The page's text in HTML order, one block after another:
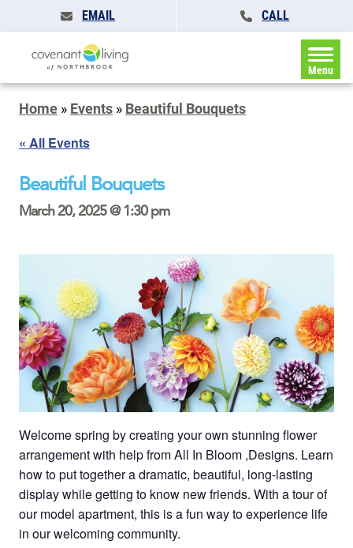
EMAIL CALL
Menu
Home » Events » Beautiful Bouquets
« All Events
Beautiful Bouquets
March 20, 2025 @ 1:30 pm
Welcome spring by creating your own stunning flower
arrangement with help from All In Bloom ,Designs. Learn
how to put together a dramatic, beautiful, long-lasting
display while getting to know new friends. With a tour of
our model apartment, this is a fun way to experience life
in our welcoming community.